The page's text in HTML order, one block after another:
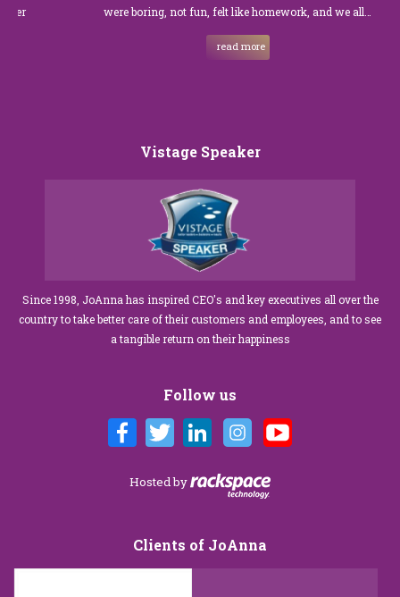
were boring, not fun, felt like homework, and we all…
read more
Vistage Speaker
Since 1998, JoAnna has inspired CEO's and key executives all over the
country to take better care of their customers and employees, and to see
a tangible return on their happiness
Follow us
Hosted by
Clients of JoAnna